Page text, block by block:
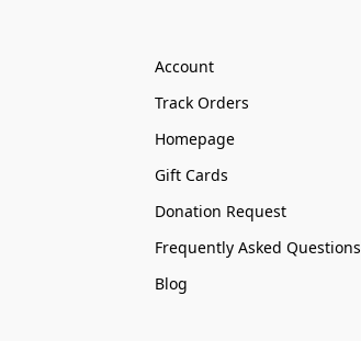
Account
Track Orders
Homepage
Gift Cards
Donation Request
Frequently Asked Questions
Blog